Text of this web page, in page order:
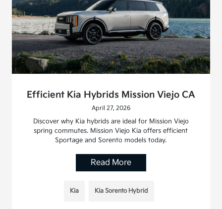
Efficient Kia Hybrids Mission Viejo CA
April 27, 2026
Discover why Kia hybrids are ideal for Mission Viejo
spring commutes. Mission Viejo Kia offers efficient
Sportage and Sorento models today.
Read More
Kia Kia Sorento Hybrid